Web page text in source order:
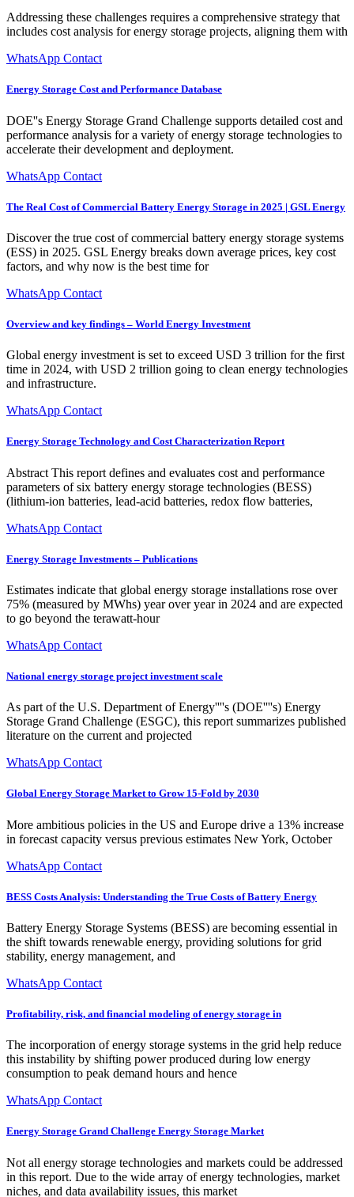
Addressing these challenges requires a comprehensive strategy that
includes cost analysis for energy storage projects, aligning them with
WhatsApp Contact
Energy Storage Cost and Performance Database
DOE''s Energy Storage Grand Challenge supports detailed cost and
performance analysis for a variety of energy storage technologies to
accelerate their development and deployment.
WhatsApp Contact
The Real Cost of Commercial Battery Energy Storage in 2025 | GSL Energy
Discover the true cost of commercial battery energy storage systems
(ESS) in 2025. GSL Energy breaks down average prices, key cost
factors, and why now is the best time for
WhatsApp Contact
Overview and key findings – World Energy Investment
Global energy investment is set to exceed USD 3 trillion for the first
time in 2024, with USD 2 trillion going to clean energy technologies
and infrastructure.
WhatsApp Contact
Energy Storage Technology and Cost Characterization Report
Abstract This report defines and evaluates cost and performance
parameters of six battery energy storage technologies (BESS)
(lithium-ion batteries, lead-acid batteries, redox flow batteries,
WhatsApp Contact
Energy Storage Investments – Publications
Estimates indicate that global energy storage installations rose over
75% (measured by MWhs) year over year in 2024 and are expected
to go beyond the terawatt-hour
WhatsApp Contact
National energy storage project investment scale
As part of the U.S. Department of Energy''''s (DOE''''s) Energy
Storage Grand Challenge (ESGC), this report summarizes published
literature on the current and projected
WhatsApp Contact
Global Energy Storage Market to Grow 15-Fold by 2030
More ambitious policies in the US and Europe drive a 13% increase
in forecast capacity versus previous estimates New York, October
WhatsApp Contact
BESS Costs Analysis: Understanding the True Costs of Battery Energy
Battery Energy Storage Systems (BESS) are becoming essential in
the shift towards renewable energy, providing solutions for grid
stability, energy management, and
WhatsApp Contact
Profitability, risk, and financial modeling of energy storage in
The incorporation of energy storage systems in the grid help reduce
this instability by shifting power produced during low energy
consumption to peak demand hours and hence
WhatsApp Contact
Energy Storage Grand Challenge Energy Storage Market
Not all energy storage technologies and markets could be addressed
in this report. Due to the wide array of energy technologies, market
niches, and data availability issues, this market